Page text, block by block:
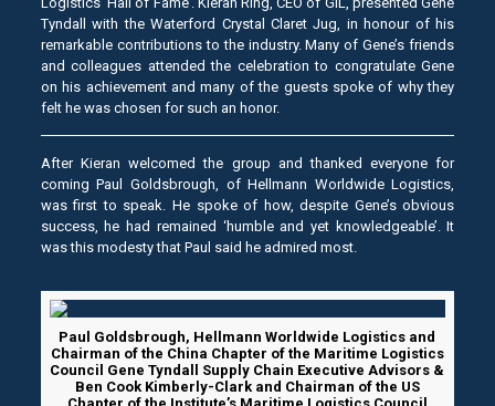
Tyndall with the Waterford Crystal Claret Jug, in honour of his
remarkable contributions to the industry. Many of Gene’s friends
and colleagues attended the celebration to congratulate Gene
on his achievement and many of the guests spoke of why they
felt he was chosen for such an honor.
After Kieran welcomed the group and thanked everyone for
coming Paul Goldsbrough, of Hellmann Worldwide Logistics,
was first to speak. He spoke of how, despite Gene’s obvious
success, he had remained ‘humble and yet knowledgeable’. It
was this modesty that Paul said he admired most.
Paul Goldsbrough, Hellmann Worldwide Logistics and
Chairman of the China Chapter of the Maritime Logistics
Council Gene Tyndall Supply Chain Executive Advisors &
Ben Cook Kimberly-Clark and Chairman of the US